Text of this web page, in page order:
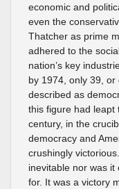
economic and
even the
Thatcher as prime
adhered to the
nation’s key
by 1974, only 39,
described as
this figure had leapt
century, in the
democracy and
crushingly
inevitable nor was
for. It was a victory